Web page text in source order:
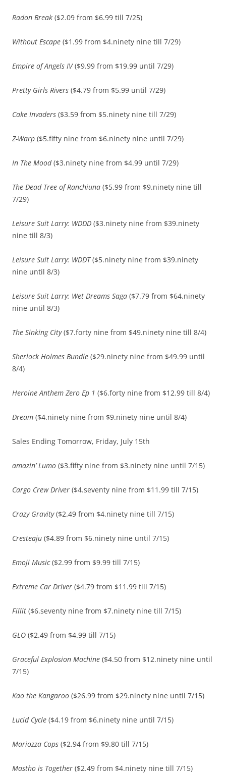
Radon Break ($2.09 from $6.99 till 7/25)
Without Escape ($1.99 from $4.ninety nine till 7/29)
Empire of Angels IV($9.99 from $19.99 until 7/29)
Pretty Girls Rivers ($4.79 from $5.99 until 7/29)
Cake Invaders ($3.59 from $5.ninety nine till 7/29)
Z-Warp ($5.fifty nine from $6.ninety nine until 7/29)
In The Mood($3.ninety nine from $4.99 until 7/29)
The Dead Tree of Ranchiuna ($5.99 from $9.ninety nine till
7/29)
Leisure Suit Larry: WDDD ($3.ninety nine from $39.ninety
nine till 8/3)
Leisure Suit Larry: WDDT($5.ninety nine from $39.ninety
nine until 8/3)
Leisure Suit Larry: Wet Dreams Saga ($7.79 from $64.ninety
nine until 8/3)
The Sinking City($7.forty nine from $49.ninety nine till 8/4)
Sherlock Holmes Bundle ($29.ninety nine from $49.99 until
8/4)
Heroine Anthem Zero Ep 1 ($6.forty nine from $12.99 till 8/4)
Dream ($4.ninety nine from $9.ninety nine until 8/4)
Sales Ending Tomorrow, Friday, July 15th
amazin’ Lumo ($3.fifty nine from $3.ninety nine until 7/15)
Cargo Crew Driver ($4.seventy nine from $11.99 till 7/15)
Crazy Gravity($2.49 from $4.ninety nine till 7/15)
Cresteaju ($4.89 from $6.ninety nine until 7/15)
Emoji Music($2.99 from $9.99 till 7/15)
Extreme Car Driver ($4.79 from $11.99 till 7/15)
Fillit ($6.seventy nine from $7.ninety nine till 7/15)
GLO ($2.49 from $4.99 till 7/15)
Graceful Explosion Machine ($4.50 from $12.ninety nine until
7/15)
Kao the Kangaroo ($26.99 from $29.ninety nine until 7/15)
Lucid Cycle ($4.19 from $6.ninety nine until 7/15)
Mariozza Cops ($2.94 from $9.80 till 7/15)
Mastho is Together ($2.49 from $4.ninety nine till 7/15)